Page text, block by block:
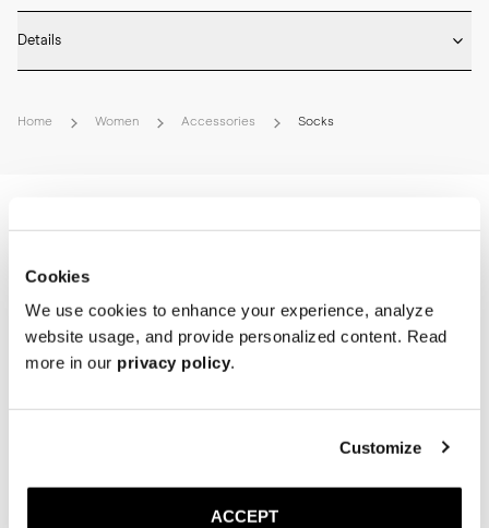
Cookies
We use cookies to enhance your experience, analyze
website usage, and provide personalized content. Read
more in our privacy policy.
Customize
ACCEPT
Details
* Medium length
Home Women Accessories Socks
Related products